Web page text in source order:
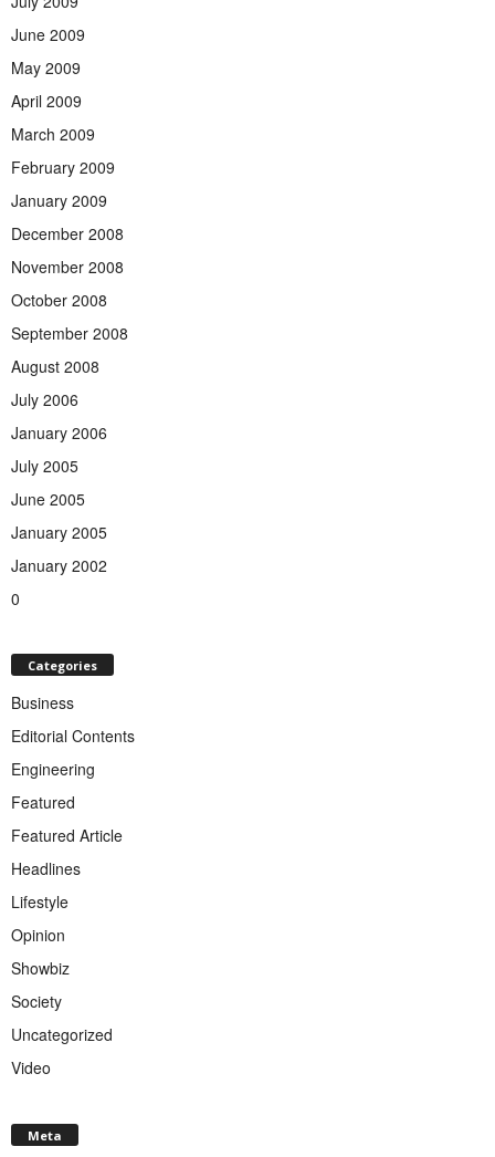
June 2009
May 2009
April 2009
March 2009
February 2009
January 2009
December 2008
November 2008
October 2008
September 2008
August 2008
July 2006
January 2006
July 2005
June 2005
January 2005
January 2002
0
Categories
Business
Editorial Contents
Engineering
Featured
Featured Article
Headlines
Lifestyle
Opinion
Showbiz
Society
Uncategorized
Video
Meta